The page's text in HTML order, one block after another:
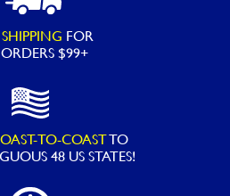
SHIPPING FOR
$99+
TO-COASTTO
48 US STATES!